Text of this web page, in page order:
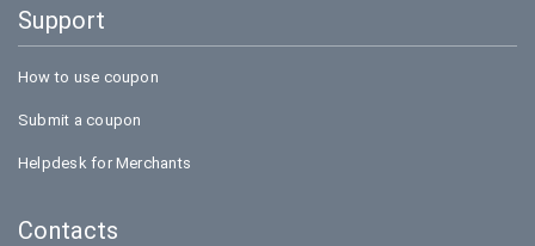
Support
How to use coupon
Submit a coupon
Helpdesk for Merchants
Contacts